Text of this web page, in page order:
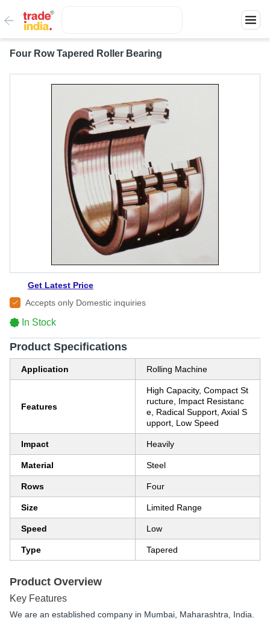
Four Row Tapered Roller Bearing
Get Latest Price
Accepts only Domestic inquiries
In Stock
Product Specifications
Application Rolling Machine
Features
High Capacity, Compact St
ructure, Impact Resistanc
e, Radical Support, Axial S
upport, Low Speed
Impact Heavily
Material Steel
Rows Four
Size Limited Range
Speed Low
Type Tapered
Product Overview
Key Features
We are an established company in Mumbai, Maharashtra, India.